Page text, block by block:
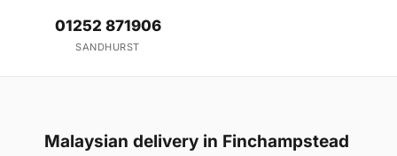
01252 871906
SANDHURST
Malaysian delivery in Finchampstead